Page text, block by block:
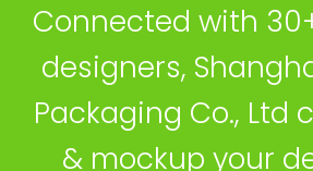
Connected with
designers,
Packaging Co., Ltd
& mockup your